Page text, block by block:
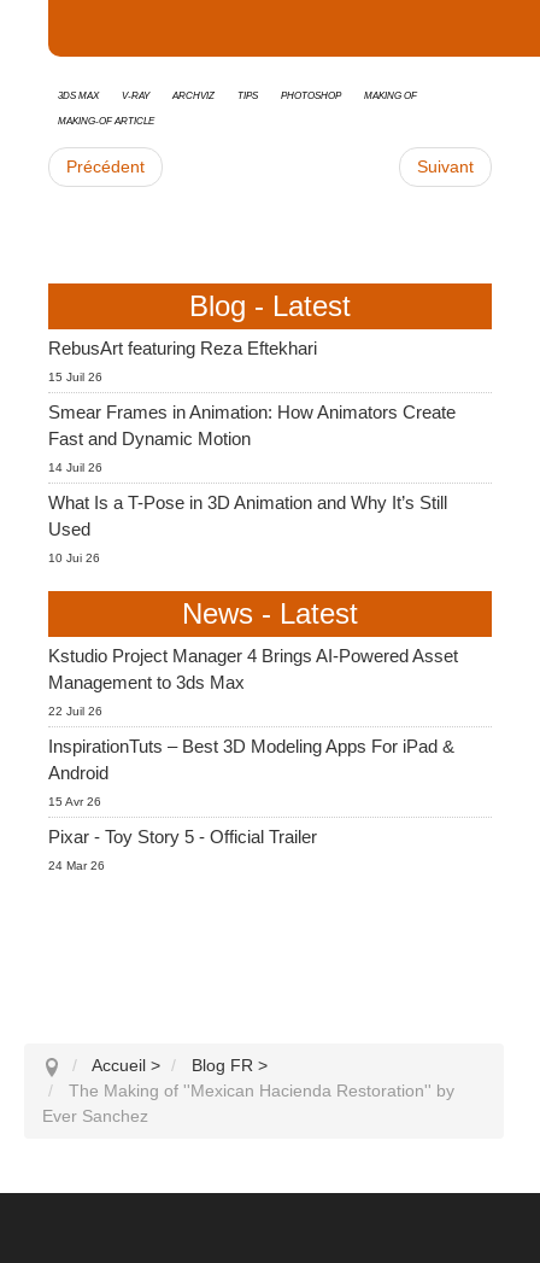
3ds Max V-Ray Archviz tips Photoshop
Making Of
Making-of Article
Précédent Suivant
Blog - Latest
RebusArt featuring Reza Eftekhari
15 Juil 26
Smear Frames in Animation: How Animators Create
Fast and Dynamic Motion
14 Juil 26
What Is a T-Pose in 3D Animation and Why It’s Still
Used
10 Jui 26
News - Latest
Kstudio Project Manager 4 Brings AI-Powered Asset
Management to 3ds Max
22 Juil 26
InspirationTuts – Best 3D Modeling Apps For iPad &
Android
15 Avr 26
Pixar - Toy Story 5 - Official Trailer
24 Mar 26
Accueil > Blog FR >
The Making of ''Mexican Hacienda Restoration'' by
Ever Sanchez